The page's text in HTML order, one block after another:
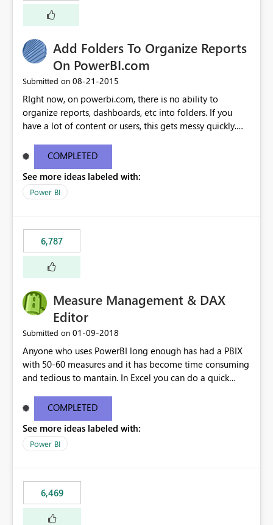
Add Folders To Organize Reports
On PowerBI.com
Submitted on ‎08-21-2015
RIght now, on powerbi.com, there is no ability to
organize reports, dashboards, etc into folders. If you
have a lot of content or users, this gets messy quickly.
secure those folders separately)
COMPLETED
See more ideas labeled with:
Power BI
6,787
Measure Management & DAX
Editor
Submitted on ‎01-09-2018
Anyone who uses PowerBI long enough has had a PBIX
with 50-60 measures and it has become time consuming
and tedious to mantain. In Excel you can do a quick
need to select each one individually. An "excel-like"
interface for editing measures would save a lot of time!
This would take PowerBI to the next level regarding
productivity. I've prepared a mockup for this as well as a
COMPLETED
See more ideas labeled with:
Power BI
6,469